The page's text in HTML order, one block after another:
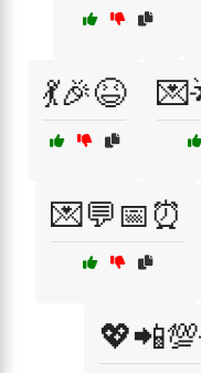
💃🎉😆
💌💬📅⏰